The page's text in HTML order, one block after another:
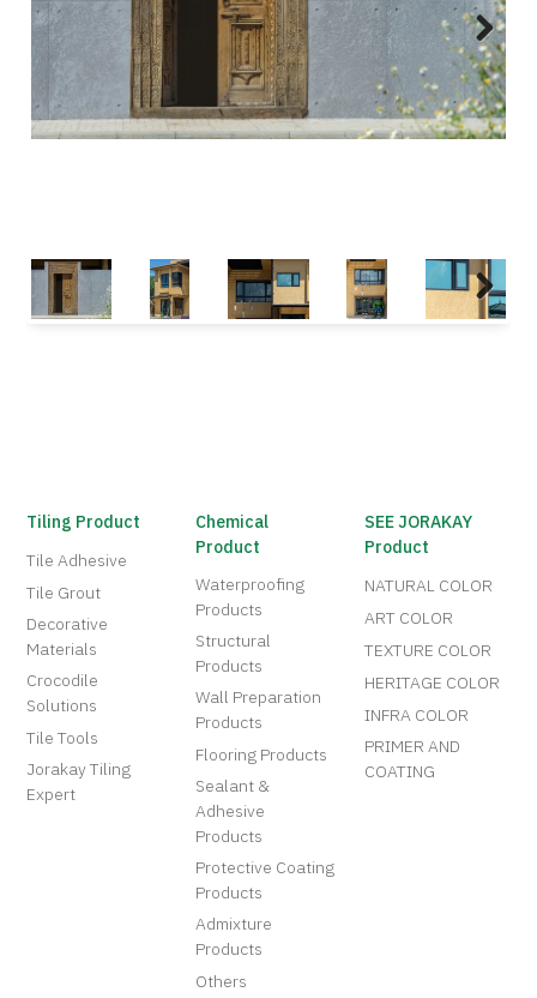
Next
Next
Tiling Product
Tile Adhesive
Tile Grout
Decorative
Materials
Crocodile
Solutions
Tile Tools
Jorakay Tiling
Expert
Chemical
Product
Waterproofing
Products
Structural
Products
Wall Preparation
Products
Flooring Products
Sealant &
Adhesive
Products
Protective Coating
Products
Admixture
Products
Others
SEE JORAKAY
Product
NATURAL COLOR
ART COLOR
TEXTURE COLOR
HERITAGE COLOR
INFRA COLOR
PRIMER AND
COATING